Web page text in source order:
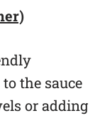
the sauce
or adding